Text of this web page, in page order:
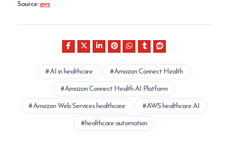
Source: aws
AI in healthcare Amazon Connect Health
Amazon Connect Health AI Platform
Amazon Web Services healthcare AWS healthcare AI
healthcare automation